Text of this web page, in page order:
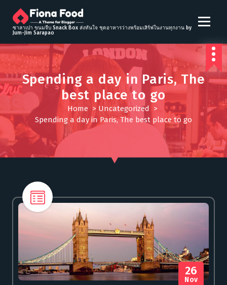
t
o
c
o
n
e
t
ซาลาเปา ขนมจีบ Snack Box ส่งทันใจ ชุดอาหารว่างพร้อมเสิร์ฟในงานทุกงาน by
Jum-Jim Sarapao
Spending a day in Paris, The
best place to go
Home > Uncategorized
>
Spending a day in Paris, The best place to go
26
Nov